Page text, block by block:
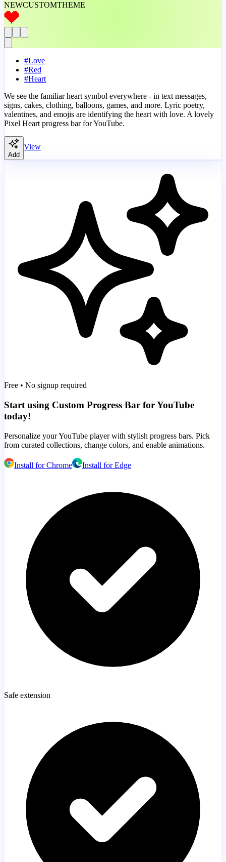
NEWCUSTOMTHEME
#Love
#Red
#Heart
We see the familiar heart symbol everywhere - in text messages,
signs, cakes, clothing, balloons, games, and more. Lyric poetry,
valentines, and emojis are identifying the heart with love. A lovely
Pixel Heart progress bar for YouTube.
Add
View
Free • No signup required
Start using Custom Progress Bar for YouTube
today!
Personalize your YouTube player with stylish progress bars. Pick
from curated collections, change colors, and enable animations.
Install for Chrome Install for Edge
Safe extension